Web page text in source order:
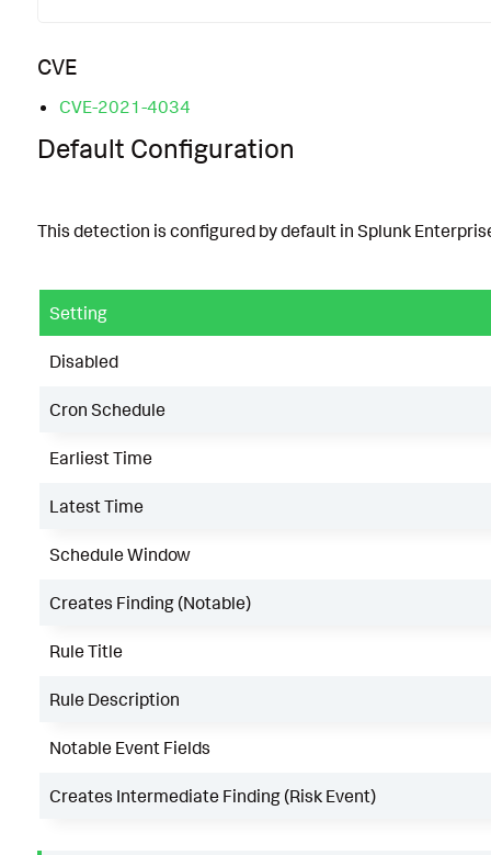
CVE
CVE-2021-4034
Default Configuration
This detection is configured by default in Splunk
Setting
Disabled
Cron Schedule
Earliest Time
Latest Time
Schedule Window
Creates Finding (Notable)
Rule Title
Rule Description
Notable Event Fields
Creates Intermediate Finding (Risk Event)